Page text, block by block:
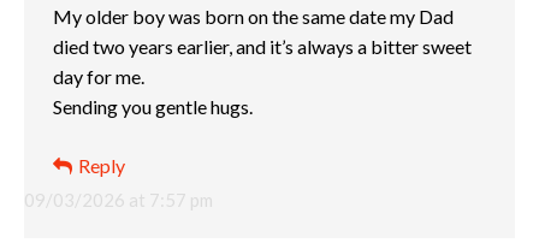
09/03/2026 at 7:57 pm
My older boy was born on the same date my Dad
died two years earlier, and it’s always a bitter sweet
day for me.
Sending you gentle hugs.
Reply